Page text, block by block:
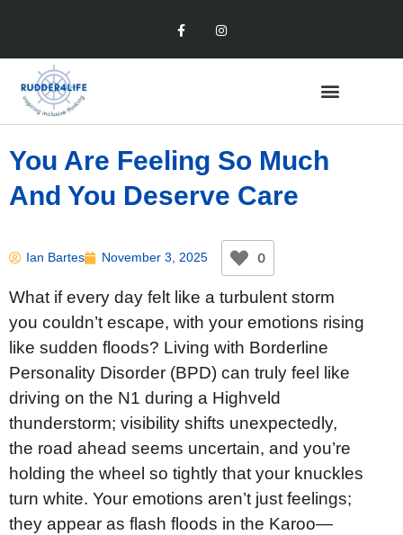
You Are Feeling So Much
And You Deserve Care
Ian Bartes November 3, 2025 0
What if every day felt like a turbulent storm
you couldn’t escape, with your emotions rising
like sudden floods? Living with Borderline
Personality Disorder (BPD) can truly feel like
driving on the N1 during a Highveld
thunderstorm; visibility shifts unexpectedly,
the road ahead seems uncertain, and you’re
holding the wheel so tightly that your knuckles
turn white. Your emotions aren’t just feelings;
they appear as flash floods in the Karoo—